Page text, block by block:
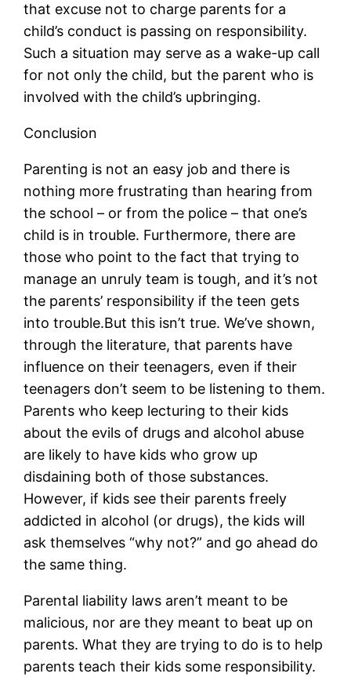
that excuse not to charge parents for a
child’s conduct is passing on responsibility.
Such a situation may serve as a wake-up call
for not only the child, but the parent who is
involved with the child’s upbringing.
Conclusion
Parenting is not an easy job and there is
nothing more frustrating than hearing from
the school – or from the police – that one’s
child is in trouble. Furthermore, there are
those who point to the fact that trying to
manage an unruly team is tough, and it’s not
the parents’ responsibility if the teen gets
into trouble.But this isn’t true. We’ve shown,
through the literature, that parents have
influence on their teenagers, even if their
teenagers don’t seem to be listening to them.
Parents who keep lecturing to their kids
about the evils of drugs and alcohol abuse
are likely to have kids who grow up
disdaining both of those substances.
However, if kids see their parents freely
addicted in alcohol (or drugs), the kids will
ask themselves “why not?” and go ahead do
the same thing.
Parental liability laws aren’t meant to be
malicious, nor are they meant to beat up on
parents. What they are trying to do is to help
parents teach their kids some responsibility.